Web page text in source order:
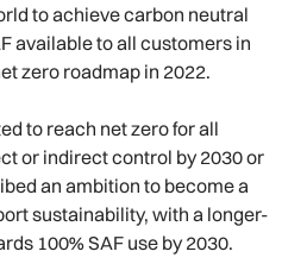
to achieve carbon neutral
available to all customers in
zero roadmap in 2022.
to reach net zero for all
or indirect control by 2030 or
an ambition to become a
sustainability, with a longer-
100% SAF use by 2030.